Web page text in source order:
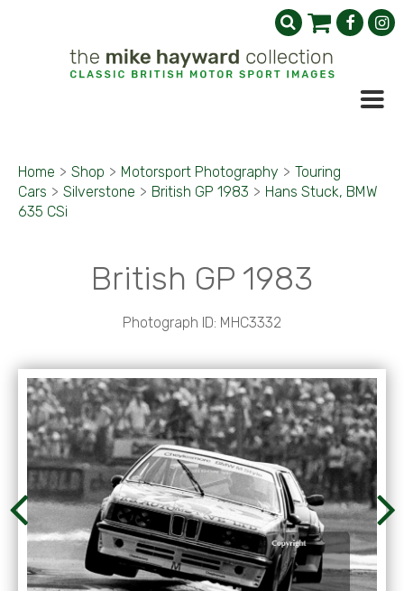
Home > Shop > Motorsport Photography > Touring
Cars > Silverstone > British GP 1983 > Hans Stuck, BMW
635 CSi
British GP 1983
Photograph ID: MHC3332